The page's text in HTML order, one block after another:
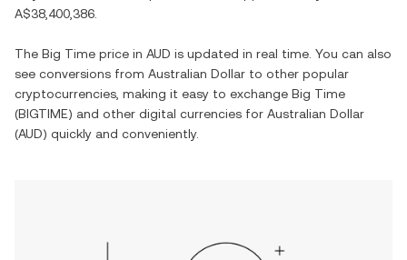
A$38,400,386
The Big Time price in AUD is updated in real time. You can also
see conversions from Australian Dollar to other popular
cryptocurrencies, making it easy to exchange Big Time
(BIGTIME) and other digital currencies for Australian Dollar
(AUD) quickly and conveniently.